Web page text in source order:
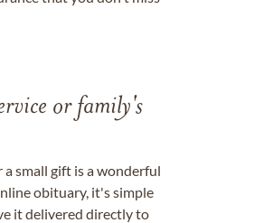
or family's
small gift is a wonderful
obituary, it's simple
it delivered directly to